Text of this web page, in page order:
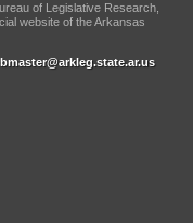
of Legislative Research,
website of the Arkansas